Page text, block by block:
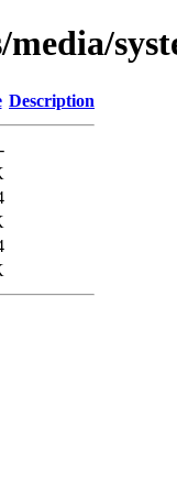
Description
-